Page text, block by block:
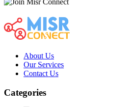
About Us
Our Services
Contact Us
Categories